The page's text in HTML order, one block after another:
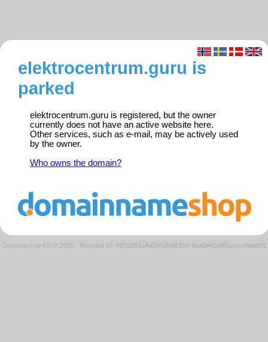
elektrocentrum.guru is
parked
elektrocentrum.guru is registered, but the owner
currently does not have an active website here.
Other services, such as e-mail, may be actively used
by the owner.
Who owns the domain?
Domeneshop AS © 2026 · Request ID: 083d051a4a560dfebb1bfc9ae0d41e8f/parkedweb01